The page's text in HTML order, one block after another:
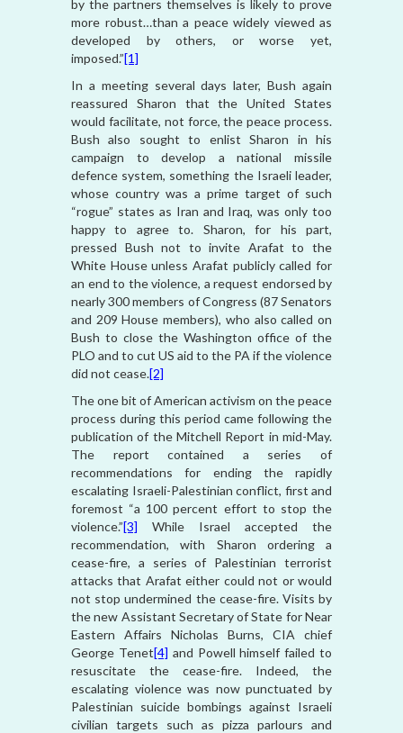
by the partners themselves is likely to prove
more robust…than a peace widely viewed as
developed by others, or worse yet,
imposed.”[1]
In a meeting several days later, Bush again
reassured Sharon that the United States
would facilitate, not force, the peace process.
Bush also sought to enlist Sharon in his
campaign to develop a national missile
defence system, something the Israeli leader,
whose country was a prime target of such
“rogue” states as Iran and Iraq, was only too
happy to agree to. Sharon, for his part,
pressed Bush not to invite Arafat to the
White House unless Arafat publicly called for
an end to the violence, a request endorsed by
nearly 300 members of Congress (87 Senators
and 209 House members), who also called on
Bush to close the Washington office of the
PLO and to cut US aid to the PA if the violence
did not cease.[2]
The one bit of American activism on the peace
process during this period came following the
publication of the Mitchell Report in mid-May.
The report contained a series of
recommendations for ending the rapidly
escalating Israeli-Palestinian conflict, first and
foremost “a 100 percent effort to stop the
violence.”[3] While Israel accepted the
recommendation, with Sharon ordering a
cease-fire, a series of Palestinian terrorist
attacks that Arafat either could not or would
not stop undermined the cease-fire. Visits by
the new Assistant Secretary of State for Near
Eastern Affairs Nicholas Burns, CIA chief
George Tenet[4] and Powell himself failed to
resuscitate the cease-fire. Indeed, the
escalating violence was now punctuated by
Palestinian suicide bombings against Israeli
civilian targets such as pizza parlours and